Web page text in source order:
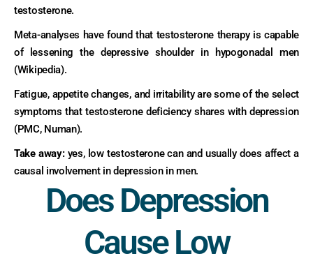
testosterone.
Meta-analyses have found that testosterone therapy is capable
of lessening the depressive shoulder in hypogonadal men
(Wikipedia).
Fatigue, appetite changes, and irritability are some of the select
symptoms that testosterone deficiency shares with depression
(PMC, Numan).
Take away:yes, low testosterone can and usually does affect a
causal involvement in depression in men.
Does Depression
Cause Low